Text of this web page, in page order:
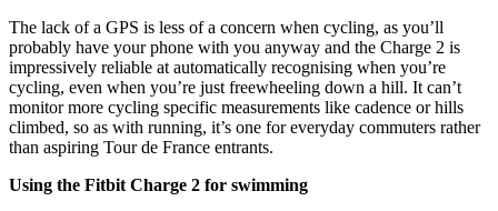
The lack of a GPS is less of a concern when cycling, as you’ll
probably have your phone with you anyway and the Charge 2 is
impressively reliable at automatically recognising when you’re
cycling, even when you’re just freewheeling down a hill. It can’t
monitor more cycling specific measurements like cadence or hills
climbed, so as with running, it’s one for everyday commuters rather
than aspiring Tour de France entrants.
Using the Fitbit Charge 2 for swimming